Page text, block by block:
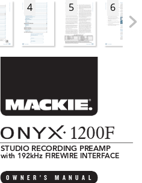
4 5 6
O W N E R ’ S M A N A
STUDIO RECORDING PREAMP
with 192kHz FIREWIRE INTERFACE